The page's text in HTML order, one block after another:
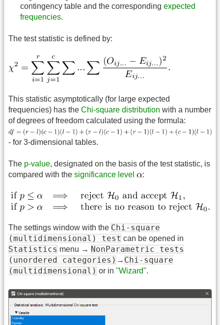
contingency table and the corresponding expected
frequencies.
The test statistic is defined by:
This statistic asymptotically (for large expected
frequencies) has the Chi-square distribution with a number
of degrees of freedom calculated using the formula:
- for 3-dimensional tables.
The p-value, designated on the basis of the test statistic, is
compared with the significance level :
The settings window with the Chi-square
(multidimensional) test can be opened in
Statistics menu → NonParametric tests
(unordered categories) → Chi-square
(multidimensional) or in ''Wizard''.